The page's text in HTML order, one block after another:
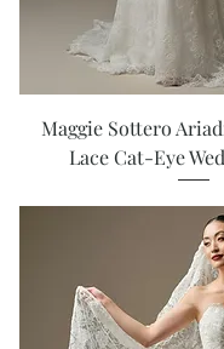
Maggie Sottero
Lace Cat-Eye